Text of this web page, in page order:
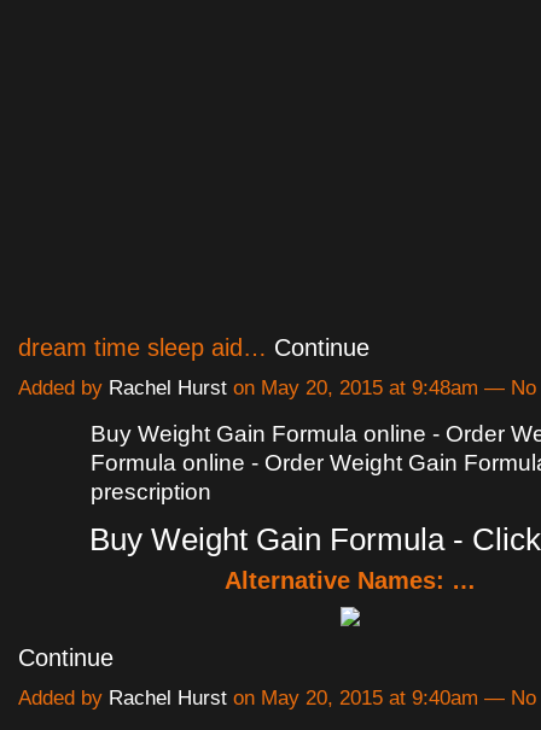
dream time sleep aid… Continue
Added by Rachel Hurst on May 20, 2015 at 9:48am — No
Buy Weight Gain Formula online - Order
Formula online - Order Weight Gain
prescription
Buy Weight Gain Formula -
Alternative Names: …
Continue
Added by Rachel Hurst on May 20, 2015 at 9:40am — No